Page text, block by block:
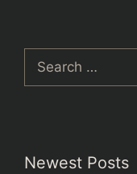
Search
for:
Newest Posts